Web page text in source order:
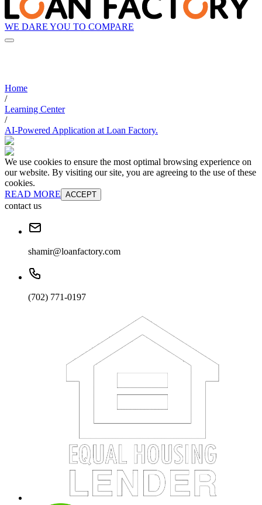
WE DARE YOU TO COMPARE
Home
/
Learning Center
/
AI-Powered Application at Loan Factory.
We use cookies to ensure the most optimal browsing experience on
our website. By visiting our site, you are agreeing to the use of these
cookies.
READ MORE ACCEPT
contact us
shamir@loanfactory.com
(702) 771-0197